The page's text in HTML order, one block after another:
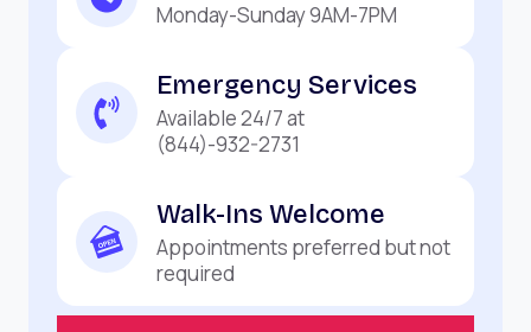
Monday-Sunday 9AM-7PM
Emergency Services
Available 24/7 at
(844)-932-2731
Walk-Ins Welcome
Appointments preferred but not
required